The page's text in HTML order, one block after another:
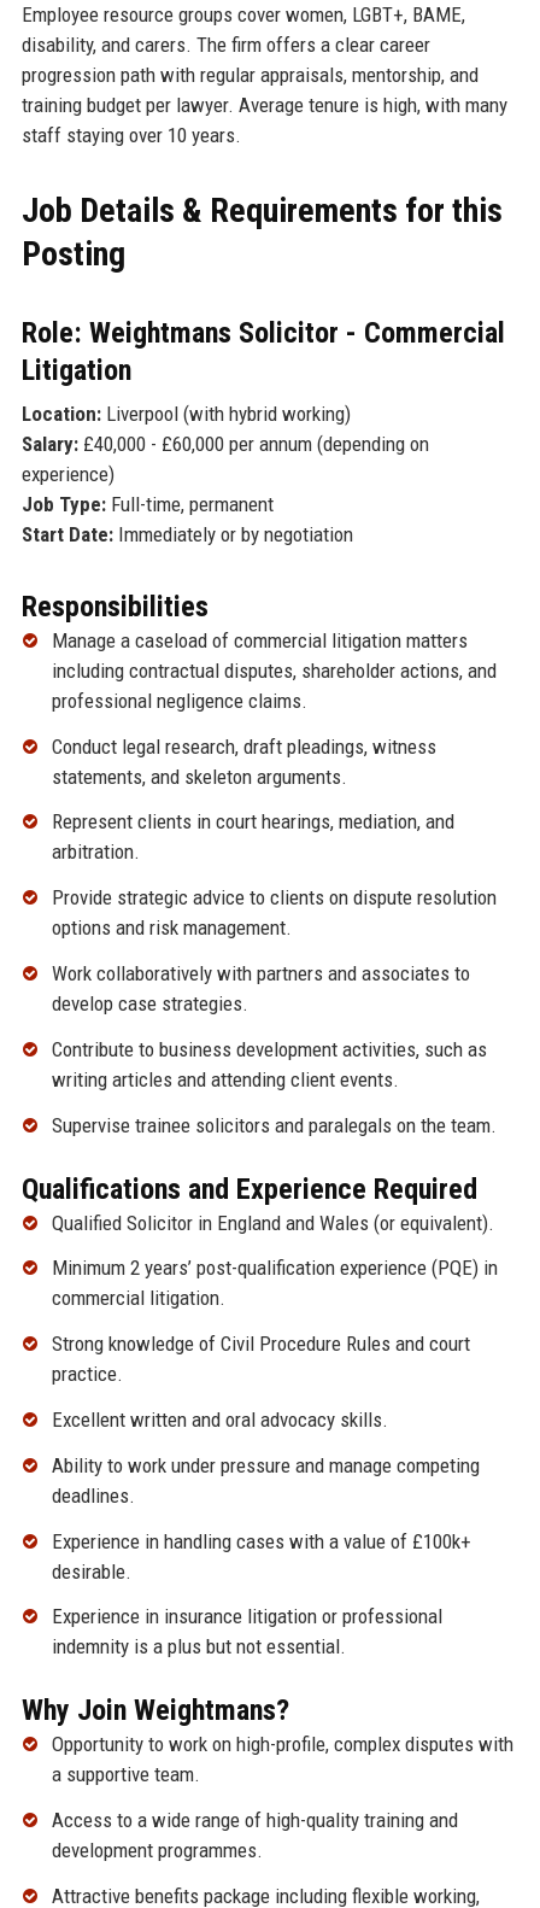
Employee resource groups cover women, LGBT+, BAME,
disability, and carers. The firm offers a clear career
progression path with regular appraisals, mentorship, and
training budget per lawyer. Average tenure is high, with many
staff staying over 10 years.
Job Details & Requirements for this
Posting
Role: Weightmans Solicitor - Commercial
Litigation
Location:Liverpool (with hybrid working)
Salary:£40,000 - £60,000 per annum (depending on
experience)
Job Type:Full-time, permanent
Start Date:Immediately or by negotiation
Responsibilities
Manage a caseload of commercial litigation matters
including contractual disputes, shareholder actions, and
professional negligence claims.
Conduct legal research, draft pleadings, witness
statements, and skeleton arguments.
Represent clients in court hearings, mediation, and
arbitration.
Provide strategic advice to clients on dispute resolution
options and risk management.
Work collaboratively with partners and associates to
develop case strategies.
Contribute to business development activities, such as
writing articles and attending client events.
Supervise trainee solicitors and paralegals on the team.
Qualifications and Experience Required
Qualified Solicitor in England and Wales (or equivalent).
Minimum 2 years’ post-qualification experience (PQE) in
commercial litigation.
Strong knowledge of Civil Procedure Rules and court
practice.
Excellent written and oral advocacy skills.
Ability to work under pressure and manage competing
deadlines.
Experience in handling cases with a value of £100k+
desirable.
Experience in insurance litigation or professional
indemnity is a plus but not essential.
Why Join Weightmans?
Opportunity to work on high-profile, complex disputes with
a supportive team.
Access to a wide range of high-quality training and
development programmes.
Attractive benefits package including flexible working,